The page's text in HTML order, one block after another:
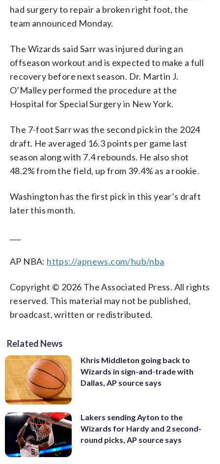
had surgery to repair a broken right foot, the
team announced Monday.
The Wizards said Sarr was injured during an
offseason workout and is expected to make a full
recovery before next season. Dr. Martin J.
O’Malley performed the procedure at the
Hospital for Special Surgery in New York.
The 7-foot Sarr was the second pick in the 2024
draft. He averaged 16.3 points per game last
season along with 7.4 rebounds. He also shot
48.2% from the field, up from 39.4% as a rookie.
Washington has the first pick in this year’s draft
later this month.
AP NBA: https://apnews.com/hub/nba
Copyright © 2026 The Associated Press. All rights
reserved. This material may not be published,
broadcast, written or redistributed.
Related News
Khris Middleton going back to
Wizards in sign-and-trade with
Dallas, AP source says
Lakers sending Ayton to the
Wizards for Hardy and 2 second-
round picks, AP source says